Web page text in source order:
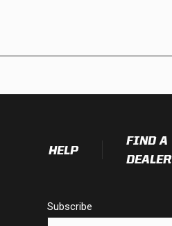
HELP
FIND A
DEALER
Subscribe